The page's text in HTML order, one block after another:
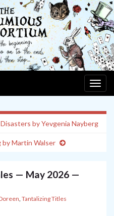
by Yevgenia Nayberg
by Martin Walser
— May 2026 —
, Tantalizing Titles